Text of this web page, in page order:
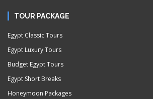
TOUR PACKAGE
Egypt Classic Tours
Egypt Luxury Tours
Budget Egypt Tours
Egypt Short Breaks
Honeymoon Packages